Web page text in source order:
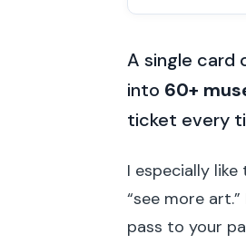
A single card
into 60+
ticket every
I especially like
“see more
pass to your